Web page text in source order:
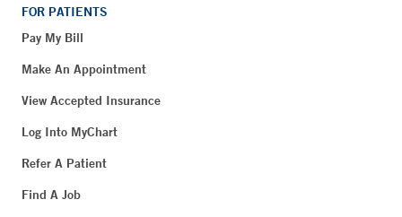
FOR PATIENTS
Pay My Bill
Make An Appointment
View Accepted Insurance
Log Into MyChart
Refer A Patient
Find A Job